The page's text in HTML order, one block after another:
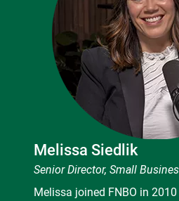
Melissa Siedlik
Senior Director, Small
Melissa joined FNBO in